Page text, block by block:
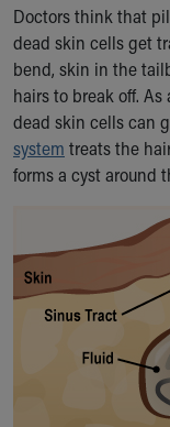
Women's Board
Our History
More childhood,
Cincinnati
Your Visit
MyChart
Directions
During Your Visit
Financial Services
Rest
Visiting
Department of
Health
Doctors think that
dead skin cells get
bend, skin in the
hairs to break off.
dead skin cells can
system treats the
forms a cyst around